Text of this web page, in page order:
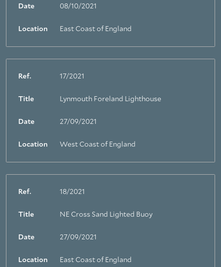
Date 08/10/2021
Location East Coast of England
Ref. 17/2021
Title Lynmouth Foreland Lighthouse
Date 27/09/2021
Location West Coast of England
Ref. 18/2021
Title NE Cross Sand Lighted Buoy
Date 27/09/2021
Location East Coast of England